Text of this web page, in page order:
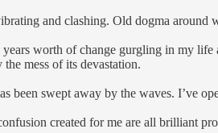
and clashing. Old dogma around
worth of change gurgling in my life
mess of its devastation.
been swept away by the waves. I’ve
created for me are all brilliant